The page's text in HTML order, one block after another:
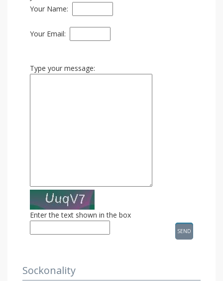
Your Name:
Your Email:
Type your message:
Enter the text shown in the box
Sockonality